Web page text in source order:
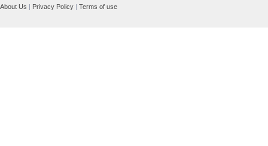
About Us | Privacy Policy | Terms of use